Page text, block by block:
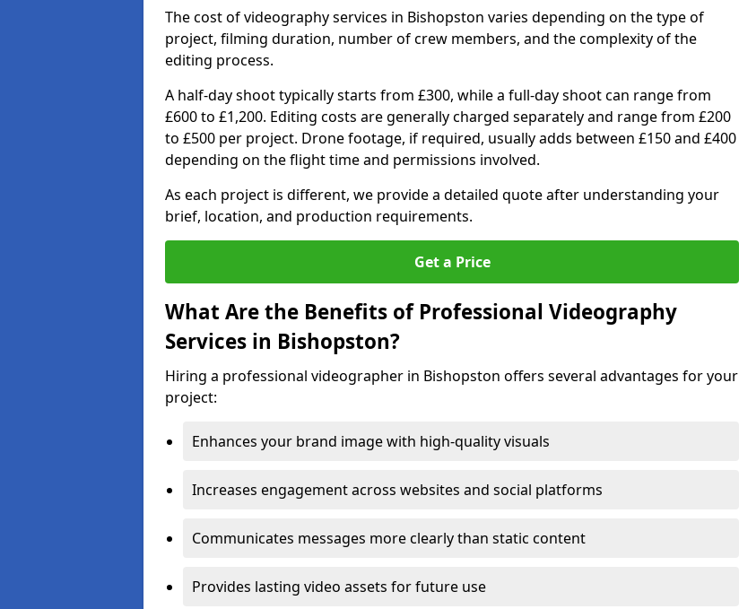
The cost of videography services in Bishopston varies depending on the type of
project, filming duration, number of crew members, and the complexity of the
editing process.
A half-day shoot typically starts from £300, while a full-day shoot can range from
£600 to £1,200. Editing costs are generally charged separately and range from £200
to £500 per project. Drone footage, if required, usually adds between £150 and £400
depending on the flight time and permissions involved.
As each project is different, we provide a detailed quote after understanding your
brief, location, and production requirements.
Get a Price
What Are the Benefits of Professional Videography
Services in Bishopston?
Hiring a professional videographer in Bishopston offers several advantages for your
project:
Enhances your brand image with high-quality visuals
Increases engagement across websites and social platforms
Communicates messages more clearly than static content
Provides lasting video assets for future use